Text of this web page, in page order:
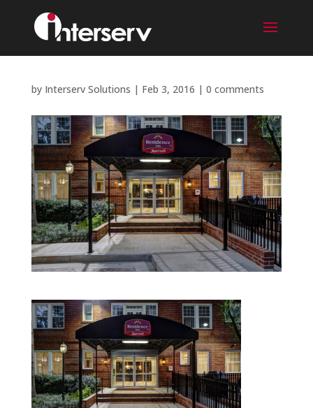
by Interserv Solutions | Feb 3, 2016 | 0 comments